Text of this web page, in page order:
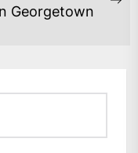
Georgetown